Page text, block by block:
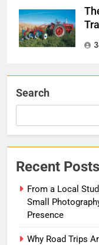
Search
Recent Posts
From a Local
Small
Presence
Why Road Trips